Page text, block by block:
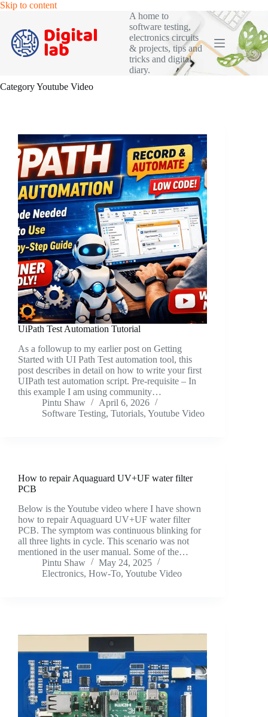
Skip to contentSkip
content
A home to
software testing,
electronics circuits
& projects, tips and
tricks and digital
diary.
CategoryYoutube Video
UiPath Test Automation Tutorial
As a followup to my earlier post on Getting
Started with UI Path Test automation tool, this
post describes in detail on how to write your first
UIPath test automation script. Pre-requisite – In
this example I am using community…
Pintu Shaw
April 6, 2026
Software Testing, Tutorials, Youtube Video
How to repair Aquaguard UV+UF water filter
PCB
Below is the Youtube video where I have shown
how to repair Aquaguard UV+UF water filter
PCB. The symptom was continuous blinking for
all three lights in cycle. This scenario was not
mentioned in the user manual. Some of the…
Pintu Shaw
May 24, 2025
Electronics, How-To, Youtube Video